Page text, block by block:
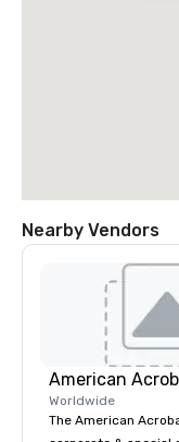
Nearby Vendors
Worldwide
The American